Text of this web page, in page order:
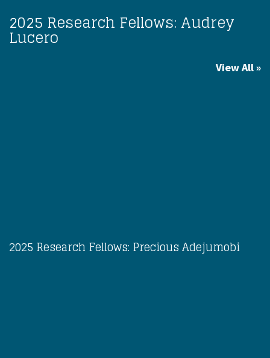
2025 Research Fellows: Audrey
Lucero
View All
2025 Research Fellows: Precious Adejumobi